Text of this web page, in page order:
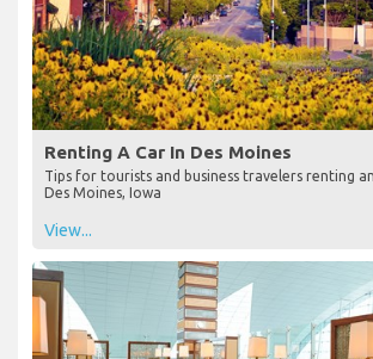
Renting A Car In Des Moines
Tips for tourists and business travelers renting
Des Moines, Iowa
View...